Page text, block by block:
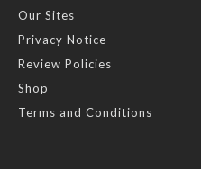
Our Sites
Privacy Notice
Review Policies
Shop
Terms and Conditions